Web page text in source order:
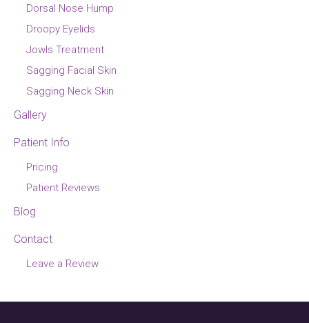
Dorsal Nose Hump
Droopy Eyelids
Jowls Treatment
Sagging Facial Skin
Sagging Neck Skin
Gallery
Patient Info
Pricing
Patient Reviews
Blog
Contact
Leave a Review